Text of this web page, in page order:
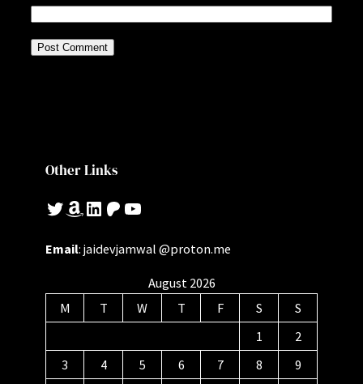
Other Links
Twitter Amazon LinkedIn Patreon YouTube
Email: jaidevjamwal @proton.me
August 2026
M
T W T F S
S
1
2
3
4 5 6 7 8
9